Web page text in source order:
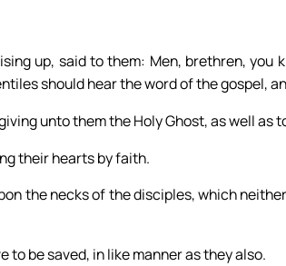
up, said to them: Men, brethren, you
should hear the word of the gospel,
unto them the Holy Ghost, as well as
their hearts by faith.
the necks of the disciples, which
to be saved, in like manner as they also.